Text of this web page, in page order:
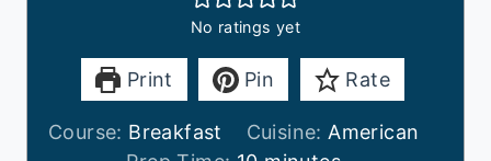
No ratings yet
Print Pin Rate
Course: Breakfast Cuisine:American